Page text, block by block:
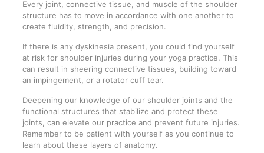
Every joint, connective tissue, and muscle of the shoulder
structure has to move in accordance with one another to
create fluidity, strength, and precision.
If there is any dyskinesia present, you could find yourself
at risk for shoulder injuries during your yoga practice. This
can result in sheering connective tissues, building toward
an impingement, or a rotator cuff tear.
Deepening our knowledge of our shoulder joints and the
functional structures that stabilize and protect these
joints, can elevate our practice and prevent future injuries.
Remember to be patient with yourself as you continue to
learn about these layers of anatomy.